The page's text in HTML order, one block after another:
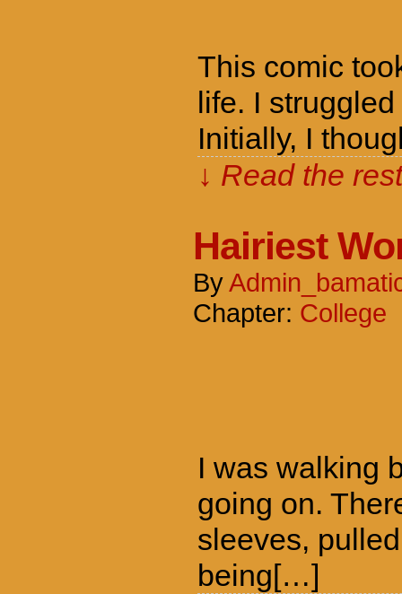
This comic
life. I
Initially, I
↓ Read the
Hairiest
By
Chapter: College
I was walking
going on.
sleeves,
being[…]